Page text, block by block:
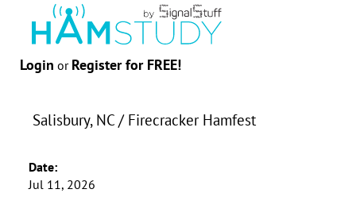
Login or Register for FREE!
Salisbury, NC / Firecracker Hamfest
Date:
Jul 11, 2026